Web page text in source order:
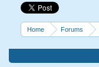
Home Forums